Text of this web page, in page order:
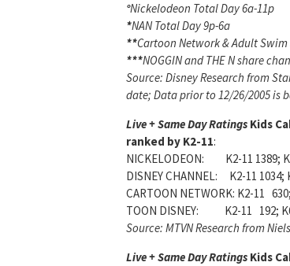
°Nickelodeon Total Day 6a-11p
*NAN Total Day 9p-6a
**Cartoon Network & Adult
***NOGGIN and THE N share
Source: Disney Research from
date; Data prior to 12/26/2005 is
Live + Same Day Ratings Kids
ranked by K2-11:
NICKELODEON: K2-11 1389;
DISNEY CHANNEL: K2-11 1034;
CARTOON NETWORK: K2-11
TOON DISNEY: K2-11 192;
Source: MTVN Research from
Live + Same Day Ratings Kids